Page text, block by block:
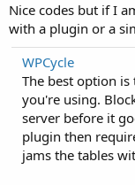
}
# Disable wp-
location = /
  deny all;
access_log
}
# Disallow
location /wp-
location ~
#Prevent
Nice codes but if I
with a plugin or a
WPCycle
The best option
you're using.
server before it
plugin then
jams the tables